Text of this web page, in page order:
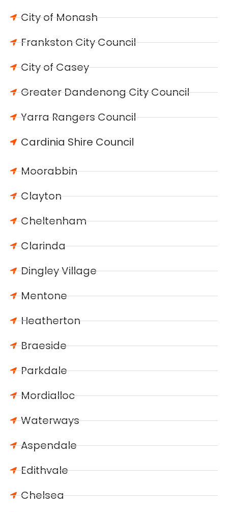
City of Monash
Frankston City Council
City of Casey
Greater Dandenong City Council
Yarra Rangers Council
Cardinia Shire Council
Moorabbin
Clayton
Cheltenham
Clarinda
Dingley Village
Mentone
Heatherton
Braeside
Parkdale
Mordialloc
Waterways
Aspendale
Edithvale
Chelsea